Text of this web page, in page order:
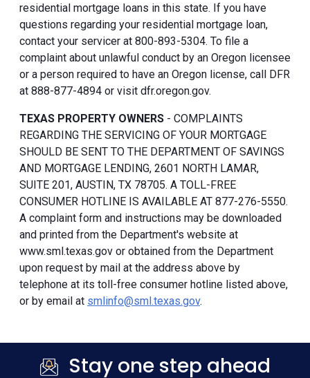
residential mortgage loans in this state. If you have
questions regarding your residential mortgage loan,
contact your servicer at 800-893-5304. To file a
complaint about unlawful conduct by an Oregon licensee
or a person required to have an Oregon license, call DFR
at 888-877-4894 or visit dfr.oregon.gov.
TEXAS PROPERTY OWNERS - COMPLAINTS
REGARDING THE SERVICING OF YOUR MORTGAGE
SHOULD BE SENT TO THE DEPARTMENT OF SAVINGS
AND MORTGAGE LENDING, 2601 NORTH LAMAR,
SUITE 201, AUSTIN, TX 78705. A TOLL-FREE
CONSUMER HOTLINE IS AVAILABLE AT 877-276-5550.
A complaint form and instructions may be downloaded
and printed from the Department's website at
www.sml.texas.gov or obtained from the Department
upon request by mail at the address above by
telephone at its toll-free consumer hotline listed above,
or by email at smlinfo@sml.texas.gov.
Stay one step ahead